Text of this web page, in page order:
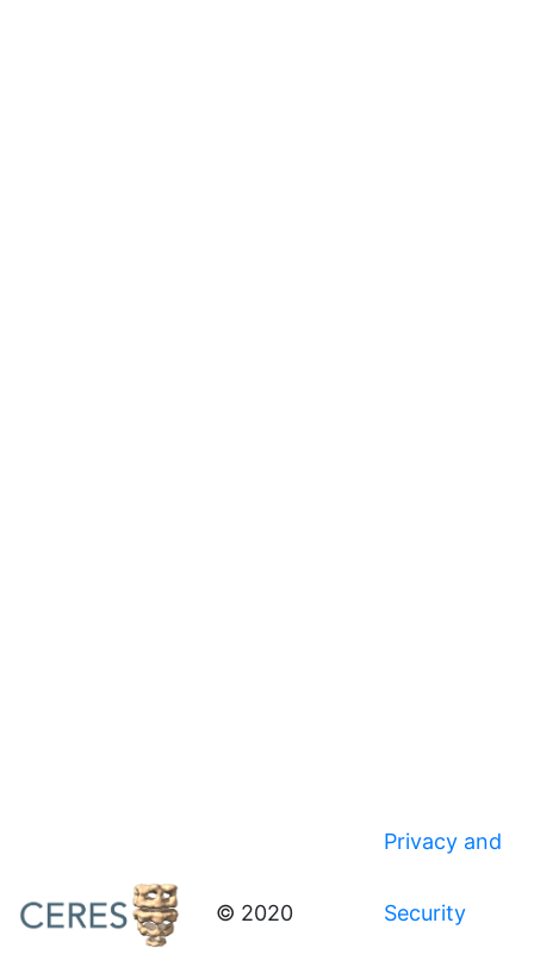
© 2020
Privacy and
Security